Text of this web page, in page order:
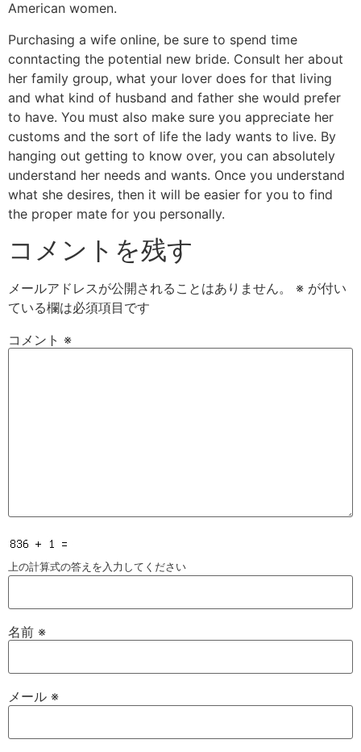
American women.
Purchasing a wife online, be sure to spend time
conntacting the potential new bride. Consult her about
her family group, what your lover does for that living
and what kind of husband and father she would prefer
to have. You must also make sure you appreciate her
customs and the sort of life the lady wants to live. By
hanging out getting to know over, you can absolutely
understand her needs and wants. Once you understand
what she desires, then it will be easier for you to find
the proper mate for you personally.
コメントを残す
メールアドレスが公開されることはありません。 ※ が付い
ている欄は必須項目です
コメント ※
上の計算式の答えを入力してください
名前 ※
メール ※